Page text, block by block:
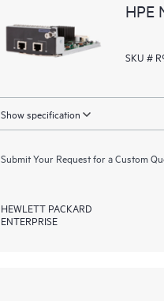
HPE
SKU #
Show specification
Submit Your Request for a Custom
HEWLETT PACKARD
ENTERPRISE